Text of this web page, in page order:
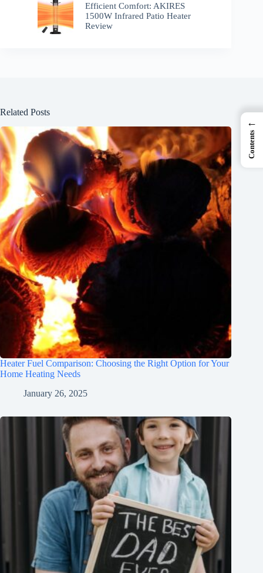
Efficient Comfort: AKIRES
1500W Infrared Patio Heater
Review
Related Posts
Heater Fuel Comparison: Choosing the Right Option for Your
Home Heating Needs
January 26, 2025
←
Contents